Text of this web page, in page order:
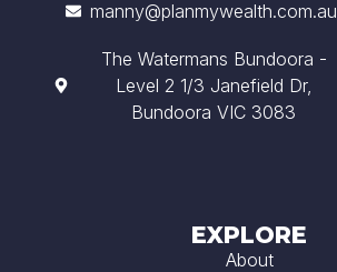
manny@planmywealth.com.au
The Watermans Bundoora -
Level 2 1/3 Janefield Dr,
Bundoora VIC 3083
EXPLORE
About